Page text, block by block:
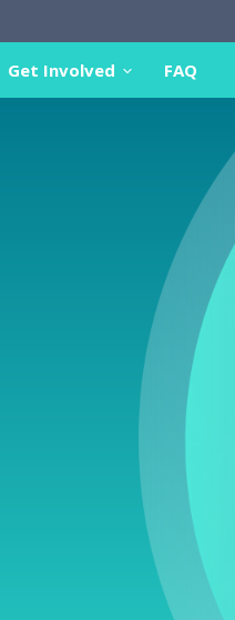
Get Involved FAQ